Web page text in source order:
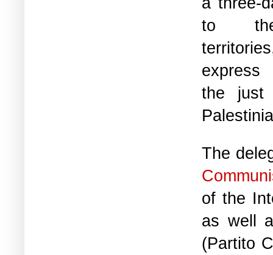
to the
the just
The
of the
as well
(Partito